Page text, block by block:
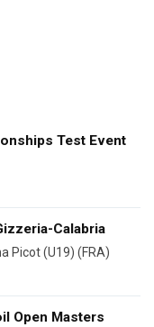
Test Event
Calabria
Picot (U19) (FRA)
Open Masters